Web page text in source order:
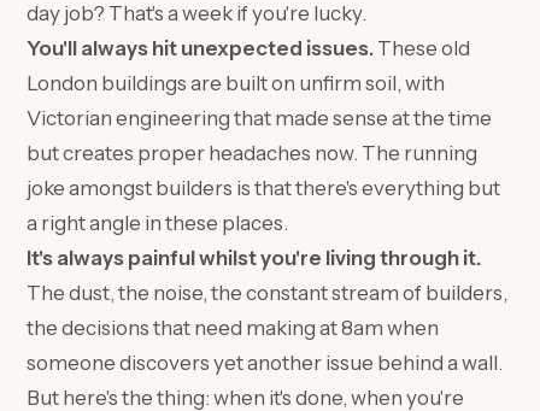
day job? That's a week if you're lucky.
You'll always hit unexpected issues. These old
London buildings are built on unfirm soil, with
Victorian engineering that made sense at the time
but creates proper headaches now. The running
joke amongst builders is that there's everything but
a right angle in these places.
It's always painful whilst you're living through it.
The dust, the noise, the constant stream of builders,
the decisions that need making at 8am when
someone discovers yet another issue behind a wall.
But here's the thing: when it's done, when you're